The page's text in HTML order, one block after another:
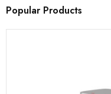
Popular Products